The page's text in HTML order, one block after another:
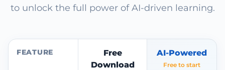
to unlock the full power of AI-driven learning.
FEATURE
Free
Download
AI-Powered
Free to start